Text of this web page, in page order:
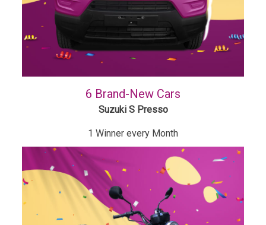
6 Brand-New Cars
Suzuki S Presso
1 Winner every Month